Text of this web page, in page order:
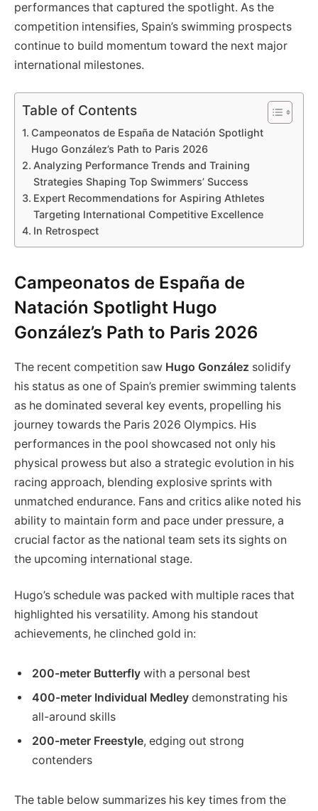
performances that captured the spotlight. As the
competition intensifies, Spain’s swimming prospects
continue to build momentum toward the next major
international milestones.
Table of Contents
Campeonatos de España de Natación Spotlight
Hugo González’s Path to Paris 2026
Analyzing Performance Trends and Training
Strategies Shaping Top Swimmers’ Success
Expert Recommendations for Aspiring Athletes
Targeting International Competitive Excellence
In Retrospect
Campeonatos de España de
Natación Spotlight Hugo
González’s Path to Paris 2026
The recent competition saw Hugo González solidify
his status as one of Spain’s premier swimming talents
as he dominated several key events, propelling his
journey towards the Paris 2026 Olympics. His
performances in the pool showcased not only his
physical prowess but also a strategic evolution in his
racing approach, blending explosive sprints with
unmatched endurance. Fans and critics alike noted his
ability to maintain form and pace under pressure, a
crucial factor as the national team sets its sights on
the upcoming international stage.
Hugo’s schedule was packed with multiple races that
highlighted his versatility. Among his standout
achievements, he clinched gold in:
200-meter Butterfly with a personal best
400-meter Individual Medley demonstrating his
all-around skills
200-meter Freestyle, edging out strong
contenders
The table below summarizes his key times from the